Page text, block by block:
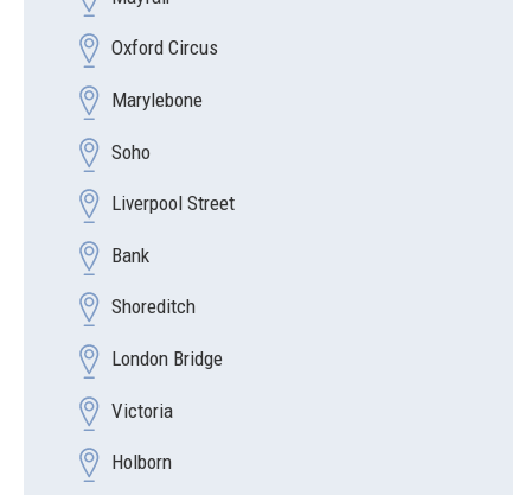
Oxford Circus
Marylebone
Soho
Liverpool Street
Bank
Shoreditch
London Bridge
Victoria
Holborn